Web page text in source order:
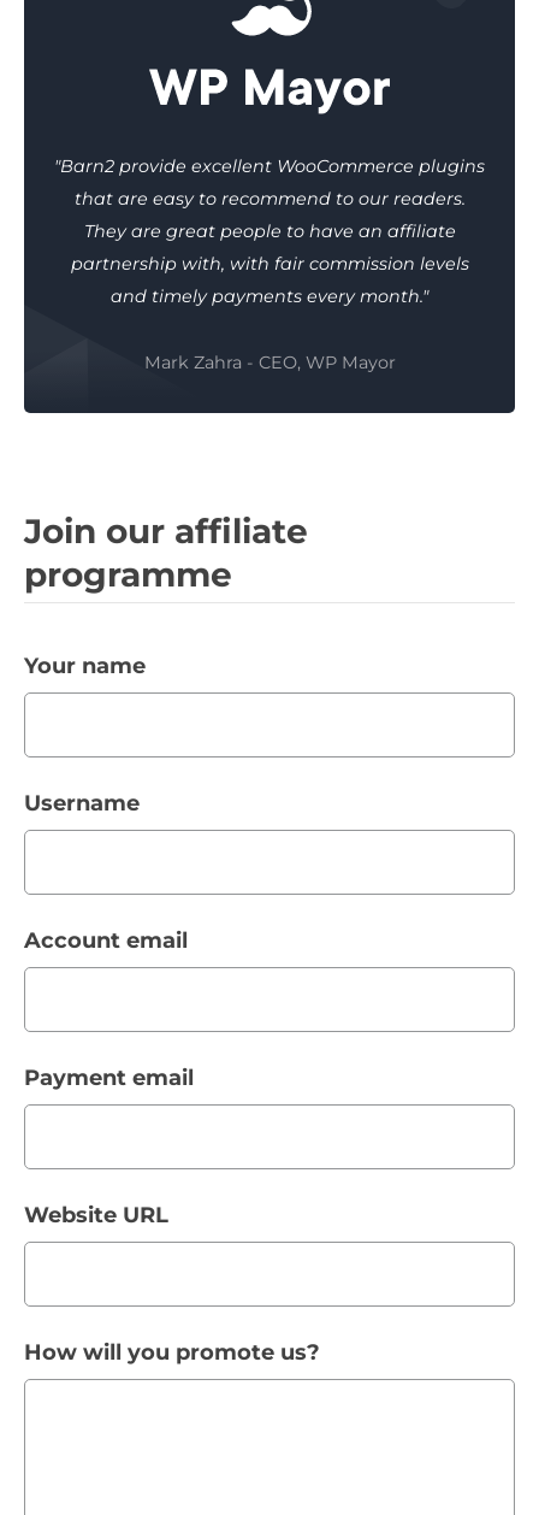
"Barn2 provide excellent WooCommerce plugins
that are easy to recommend to our readers.
They are great people to have an affiliate
partnership with, with fair commission levels
and timely payments every month."
Mark Zahra - CEO, WP Mayor
Join our affiliate
programme
Your name
Username
Account email
Payment email
Website URL
How will you promote us?